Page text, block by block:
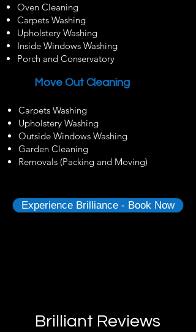
Oven Cleaning
Carpets Washing
Upholstery Washing
Inside Windows Washing
Porch and Conservatory
Move Out Cleaning
Carpets Washing
Upholstery Washing
Outside Windows Washing
Garden Cleaning
Removals (Packing and Moving)
Experience Brilliance - Book Now
Brilliant Reviews